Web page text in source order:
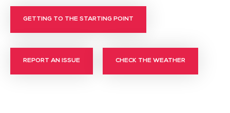
GETTING TO THE STARTING POINT
REPORT AN ISSUE CHECK THE WEATHER